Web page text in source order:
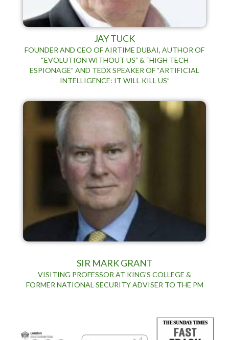
JAY TUCK
FOUNDER AND CEO OF AIRTIME DUBAI, AUTHOR OF
“EVOLUTION WITHOUT US” & “HIGH TECH
ESPIONAGE” AND TEDX SPEAKER OF “ARTIFICIAL
INTELLIGENCE: IT WILL KILL US”
SIR MARK GRANT
VISITING PROFESSOR AT KING'S COLLEGE &
FORMER NATIONAL SECURITY ADVISER TO THE PM